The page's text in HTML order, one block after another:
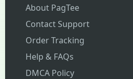
About PagTee
Contact Support
Order Tracking
Help & FAQs
DMCA Policy